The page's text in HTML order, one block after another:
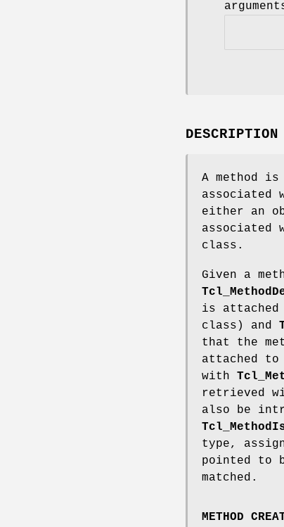
DESCRIPTION
A method
associated
either an
class.
Given a
is
class) and
that the
attached to
with
retrieved
also be
type,
pointed to
matched.
METHOD